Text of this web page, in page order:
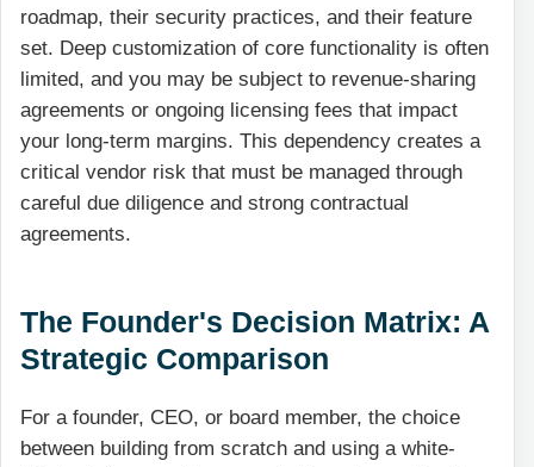
roadmap, their security practices, and their feature
set. Deep customization of core functionality is often
limited, and you may be subject to revenue-sharing
agreements or ongoing licensing fees that impact
your long-term margins. This dependency creates a
critical vendor risk that must be managed through
careful due diligence and strong contractual
agreements.
The Founder's Decision Matrix: A
Strategic Comparison
For a founder, CEO, or board member, the choice
between building from scratch and using a white-